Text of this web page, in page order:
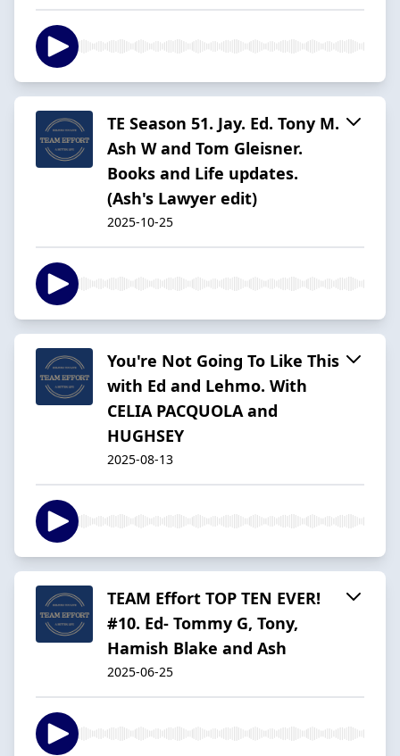
TE Season 51. Jay. Ed. Tony M.
Ash W and Tom Gleisner.
Books and Life updates.
(Ash's Lawyer edit)
2025-10-25
You're Not Going To Like This
with Ed and Lehmo. With
CELIA PACQUOLA and
HUGHSEY
2025-08-13
TEAM Effort TOP TEN EVER!
#10. Ed- Tommy G, Tony,
Hamish Blake and Ash
2025-06-25